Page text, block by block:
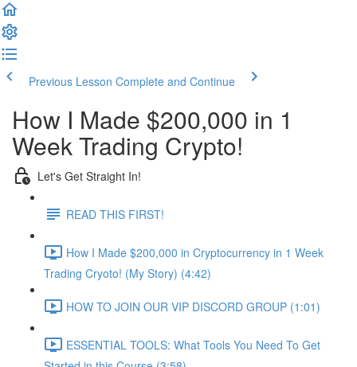
Previous Lesson Complete and Continue
How I Made $200,000 in 1
Week Trading Crypto!
Let's Get Straight In!
READ THIS FIRST!
How I Made $200,000 in Cryptocurrency in 1 Week
Trading Cryoto! (My Story) (4:42)
HOW TO JOIN OUR VIP DISCORD GROUP (1:01)
ESSENTIAL TOOLS: What Tools You Need To Get